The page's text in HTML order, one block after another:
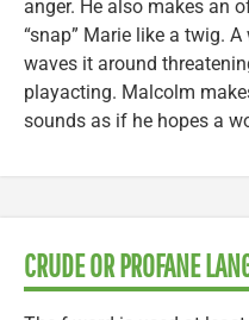
anger. He also makes an
“snap” Marie like a twig.
waves it around
playacting. Malcolm
sounds as if he hopes a
CRUDE OR PROFANE